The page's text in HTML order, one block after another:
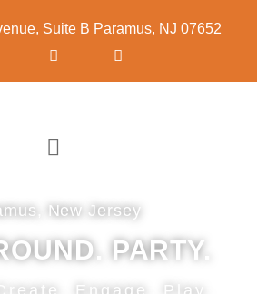
Suite B Paramus, NJ 07652
New Jersey
PARTY.
Engage. Play.